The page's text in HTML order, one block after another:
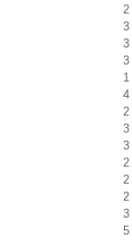
2
3
3
3
1
4
2
3
3
2
2
2
3
5